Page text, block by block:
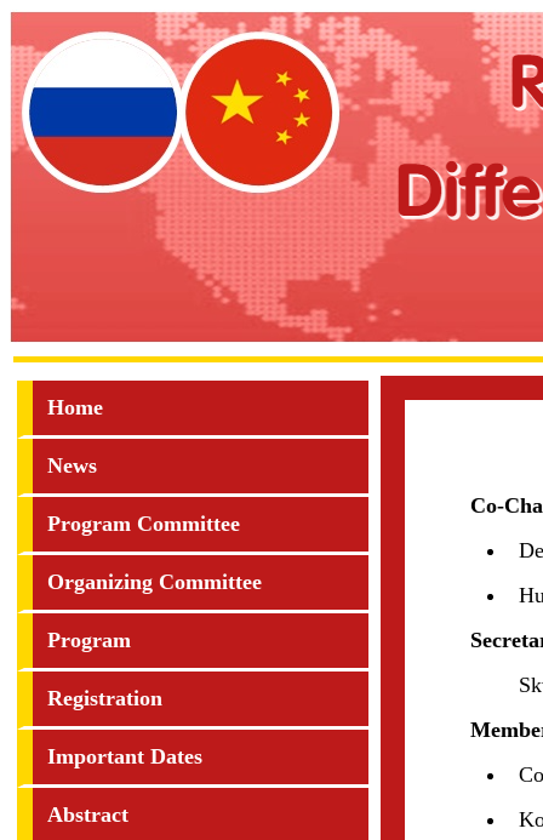
Home
News
Program Committee
Organizing Committee
Program
Registration
Important Dates
Abstract
Co-